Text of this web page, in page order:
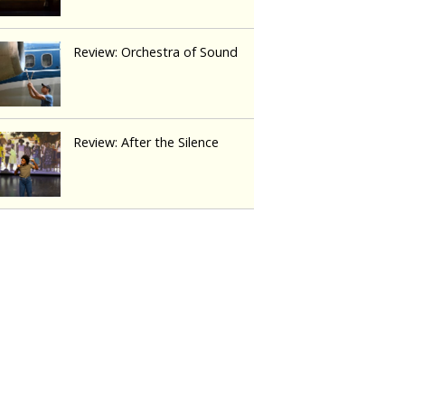
Review: Orchestra of Sound
Review: After the Silence